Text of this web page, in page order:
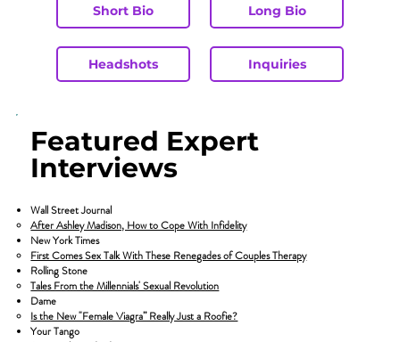
Short Bio Long Bio
Headshots Inquiries
Wall Street Journal
After Ashley Madison, How to Cope With Infidelity
New York Times
First Comes Sex Talk With These Renegades of Couples Therapy
Rolling Stone
Tales From the Millennials' Sexual Revolution
Dame
Is the New "Female Viagra” Really Just a Roofie?
Your Tango
Featured Expert
Interviews